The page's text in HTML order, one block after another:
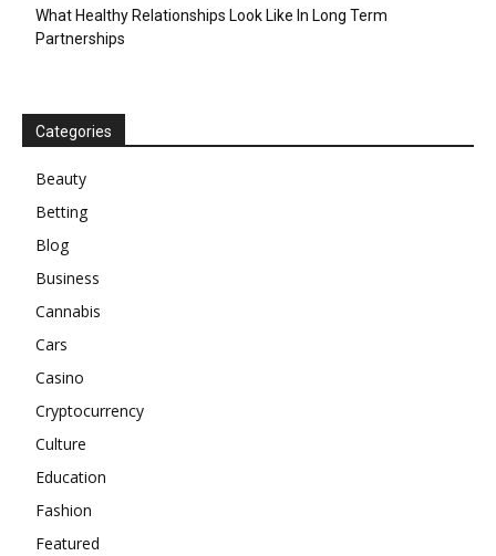
What Healthy Relationships Look Like In Long Term
Partnerships
Categories
Beauty
Betting
Blog
Business
Cannabis
Cars
Casino
Cryptocurrency
Culture
Education
Fashion
Featured